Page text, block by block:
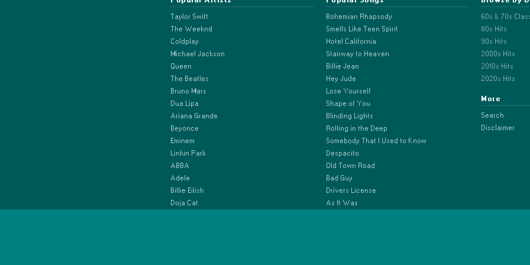
Taylor Swift
The Weeknd
Coldplay
Michael Jackson
Queen
The Beatles
Bruno Mars
Dua Lipa
Ariana Grande
Beyonce
Eminem
Linkin Park
ABBA
Adele
Billie Eilish
Doja Cat
Bohemian Rhapsody
Smells Like Teen Spirit
Hotel California
Stairway to Heaven
Billie Jean
Hey Jude
Lose Yourself
Shape of You
Blinding Lights
Rolling in the Deep
Somebody That I Used to Know
Despacito
Old Town Road
Bad Guy
Drivers License
As It Was
60s & 70s
80s Hits
90s Hits
2000s Hits
2010s Hits
2020s Hits
More
Search
Disclaimer